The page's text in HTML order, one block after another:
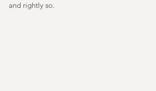
and rightly so.